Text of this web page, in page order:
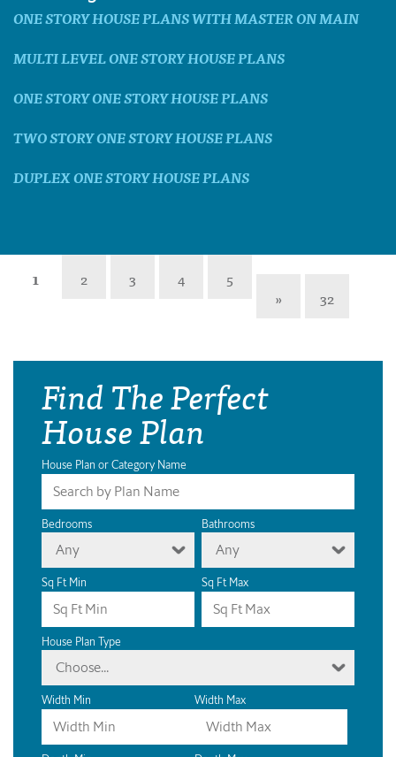
ONE STORY HOUSE PLANS WITH MASTER ON MAIN
MULTI LEVEL ONE STORY HOUSE PLANS
ONE STORY ONE STORY HOUSE PLANS
TWO STORY ONE STORY HOUSE PLANS
DUPLEX ONE STORY HOUSE PLANS
1 2 3 4
5
»
32
Find The Perfect
House Plan
House Plan or Category Name
Bedrooms
Any
Bathrooms
Any
Sq Ft Min Sq Ft Max
House Plan Type
Choose...
Width Min Width Max